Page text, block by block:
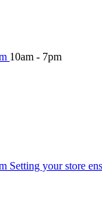
10am - 7pm
Setting your store